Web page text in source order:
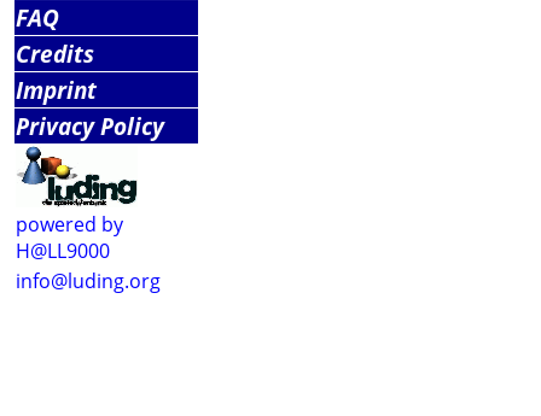
FAQ
Credits
Imprint
Privacy Policy
powered by
H@LL9000
info@luding.org